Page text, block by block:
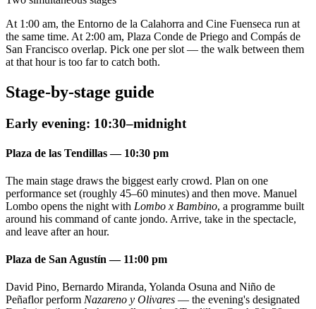
At 1:00 am, the Entorno de la Calahorra and Cine Fuenseca run at
the same time. At 2:00 am, Plaza Conde de Priego and Compás de
San Francisco overlap. Pick one per slot — the walk between them
at that hour is too far to catch both.
Stage-by-stage guide
Early evening: 10:30–midnight
Plaza de las Tendillas — 10:30 pm
The main stage draws the biggest early crowd. Plan on one
performance set (roughly 45–60 minutes) and then move. Manuel
Lombo opens the night with Lombo x Bambino, a programme built
around his command of cante jondo. Arrive, take in the spectacle,
and leave after an hour.
Plaza de San Agustín — 11:00 pm
David Pino, Bernardo Miranda, Yolanda Osuna and Niño de
Peñaflor perform Nazareno y Olivares — the evening's designated